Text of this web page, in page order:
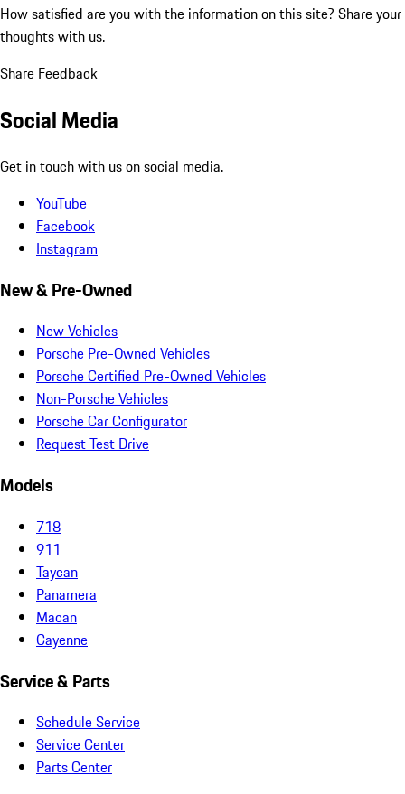
How satisfied are you with the information on this site? Share your
thoughts with us.
Share Feedback
Social Media
Get in touch with us on social media.
YouTube
Facebook
Instagram
New & Pre-Owned
New Vehicles
Porsche Pre-Owned Vehicles
Porsche Certified Pre-Owned Vehicles
Non-Porsche Vehicles
Porsche Car Configurator
Request Test Drive
Models
718
911
Taycan
Panamera
Macan
Cayenne
Service & Parts
Schedule Service
Service Center
Parts Center